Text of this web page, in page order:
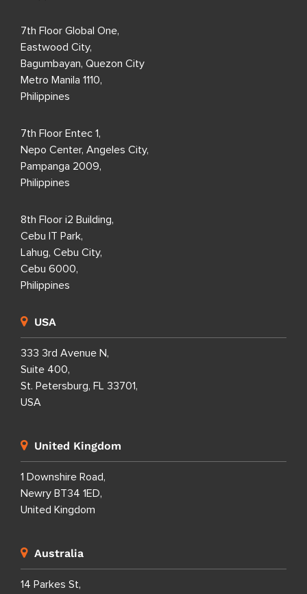
7th Floor Global One,
Eastwood City,
Bagumbayan, Quezon City
Metro Manila 1110,
Philippines
7th Floor Entec 1,
Nepo Center, Angeles City,
Pampanga 2009,
Philippines
8th Floor i2 Building,
Cebu IT Park,
Lahug, Cebu City,
Cebu 6000,
Philippines
USA
333 3rd Avenue N,
Suite 400,
St. Petersburg, FL 33701,
USA
United Kingdom
1 Downshire Road,
Newry BT34 1ED,
United Kingdom
Australia
14 Parkes St,